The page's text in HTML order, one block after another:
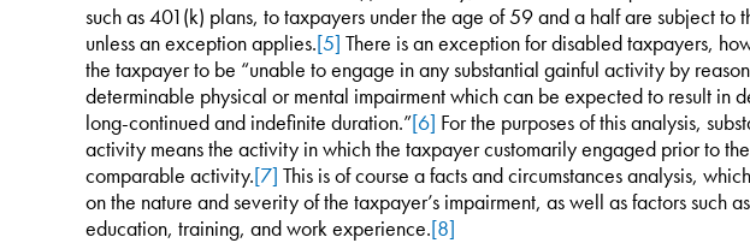
such as 401(k) plans, to taxpayers under the age of 59 and a half are subject to
unless an exception applies.[5] There is an exception for disabled taxpayers,
the taxpayer to be “unable to engage in any substantial gainful activity by
determinable physical or mental impairment which can be expected to result in
long-continued and indefinite duration.”[6] For the purposes of this analysis,
activity means the activity in which the taxpayer customarily engaged prior to
comparable activity.[7] This is of course a facts and circumstances analysis,
on the nature and severity of the taxpayer’s impairment, as well as factors such
education, training, and work experience.[8]